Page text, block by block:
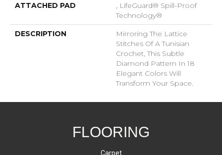
ATTACHED PAD
, LifeGuard® Spill-Proof
Technology®
DESCRIPTION
Mirroring The Lattice
Stitches Of A Tunisian
Crochet, This Subtle
Diamond Pattern In 18
Elegant Colors Will
Transform Your Space.
FLOORING
Carpet